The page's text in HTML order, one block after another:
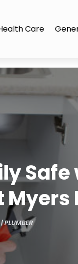
Care
|PLUMBER